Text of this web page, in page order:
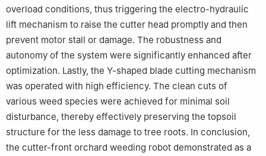
overload conditions, thus triggering the electro-hydraulic
lift mechanism to raise the cutter head promptly and then
prevent motor stall or damage. The robustness and
autonomy of the system were significantly enhanced after
optimization. Lastly, the Y-shaped blade cutting mechanism
was operated with high efficiency. The clean cuts of
various weed species were achieved for minimal soil
disturbance, thereby effectively preserving the topsoil
structure for the less damage to tree roots. In conclusion,
the cutter-front orchard weeding robot demonstrated as a